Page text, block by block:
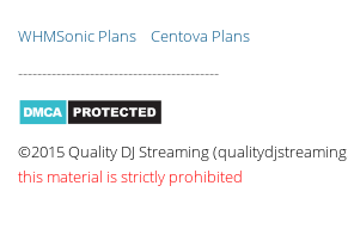
WHMSonic Plans
Centova Plans
------------------------------------------
©2015 Quality DJ Streaming
this material is strictly prohibited